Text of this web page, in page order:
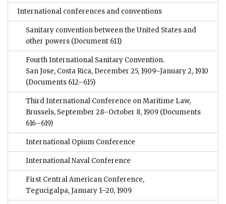
International conferences and conventions
Sanitary convention between the United States and
other powers (Document 611)
Fourth International Sanitary Convention.
San Jose, Costa Rica, December 25, 1909–January 2, 1910
(Documents 612–615)
Third International Conference on Maritime Law,
Brussels, September 28–October 8, 1909 (Documents
616–619)
International Opium Conference
International Naval Conference
First Central American Conference,
Tegucigalpa, January 1–20, 1909